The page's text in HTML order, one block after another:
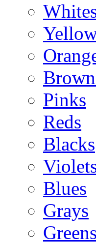
Pinks
Reds
Blacks
Blues
Grays
Greens